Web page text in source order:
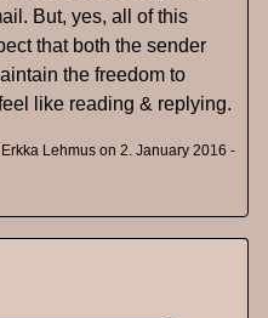
But, yes, all of this
that both the sender
the freedom to
like reading & replying.
Erkka Lehmus on 2. January 2016 -